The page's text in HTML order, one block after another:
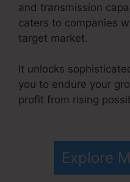
and transmission
caters to companies
target market.
It unlocks
you to endure your
profit from rising
Explore